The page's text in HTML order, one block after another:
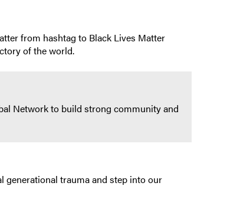
from hashtag to Black Lives Matter
of the world.
Network to build strong community and
generational trauma and step into our